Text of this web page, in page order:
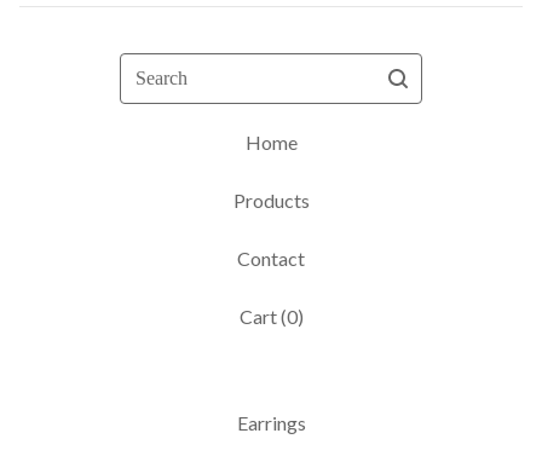
Search
Home
Products
Contact
Cart (0)
Earrings